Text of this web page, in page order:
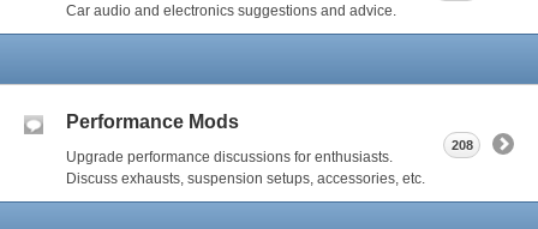
Car audio and electronics suggestions and advice.
Performance Mods
Upgrade performance discussions for enthusiasts.
Discuss exhausts, suspension setups, accessories, etc.
208